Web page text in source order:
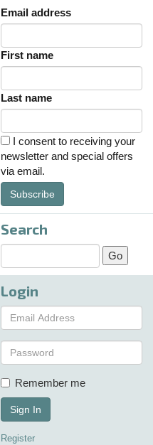
Email address
First name
Last name
I consent to receiving your
newsletter and special offers
via email.
Subscribe
Search
Login
Remember me
Sign In
Register